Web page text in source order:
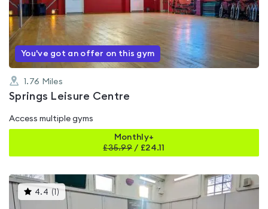
of
5
You've got an offer on this gym
1.76 Miles
Springs Leisure Centre
Access multiple gyms
Monthly+
£35.99 / £24.11
4.4 ( )This
gyms